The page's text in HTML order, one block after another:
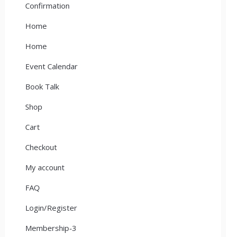
Confirmation
Home
Home
Event Calendar
Book Talk
Shop
Cart
Checkout
My account
FAQ
Login/Register
Membership-3